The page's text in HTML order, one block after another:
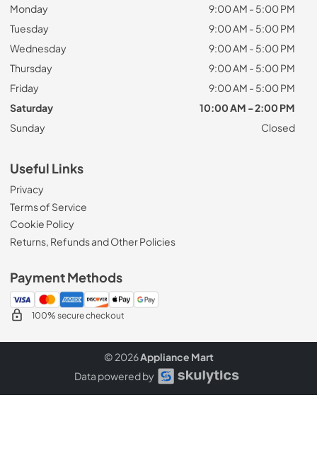
Monday
9:00 AM - 5:00 PM
Tuesday
9:00 AM - 5:00 PM
Wednesday
9:00 AM - 5:00 PM
Thursday
9:00 AM - 5:00 PM
Friday
9:00 AM - 5:00 PM
Saturday
10:00 AM - 2:00 PM
Sunday
Closed
Useful Links
Privacy
Terms of Service
Cookie Policy
Returns, Refunds and Other Policies
Payment Methods
100% secure checkout
© 2026Appliance Mart
Data powered by